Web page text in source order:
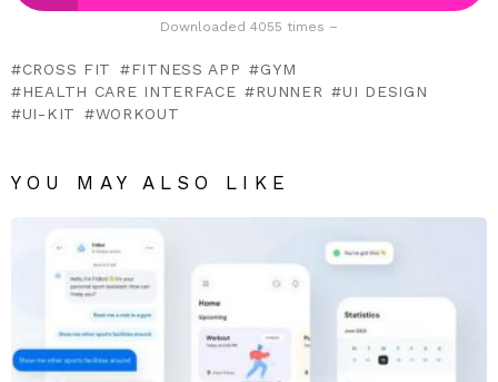
Downloaded 4055 times –
CROSS FIT FITNESS APP
GYM
HEALTH CARE INTERFACE
RUNNER
UI DESIGN
UI-KIT
WORKOUT
YOU MAY ALSO LIKE